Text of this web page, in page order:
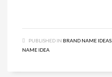
PUBLISHED IN BRAND NAME IDEAS
NAME IDEA